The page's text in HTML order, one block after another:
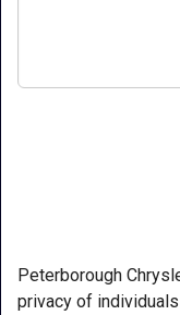
Peterborough
privacy of